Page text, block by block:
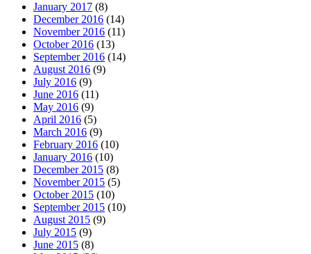
January 2017 (8)
December 2016 (14)
November 2016 (11)
October 2016 (13)
September 2016 (14)
August 2016 (9)
July 2016 (9)
June 2016 (11)
May 2016 (9)
April 2016 (5)
March 2016 (9)
February 2016 (10)
January 2016 (10)
December 2015 (8)
November 2015 (5)
October 2015 (10)
September 2015 (10)
August 2015 (9)
July 2015 (9)
June 2015 (8)